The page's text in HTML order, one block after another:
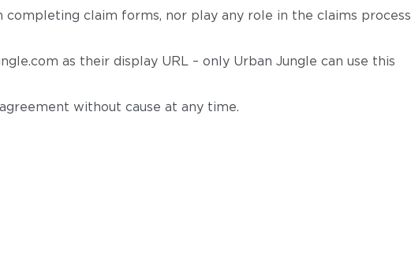
completing claim forms, nor play any role in the claims process
as their display URL – only Urban Jungle can use this
without cause at any time.